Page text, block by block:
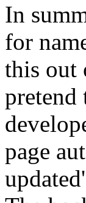
In
for
this out
page